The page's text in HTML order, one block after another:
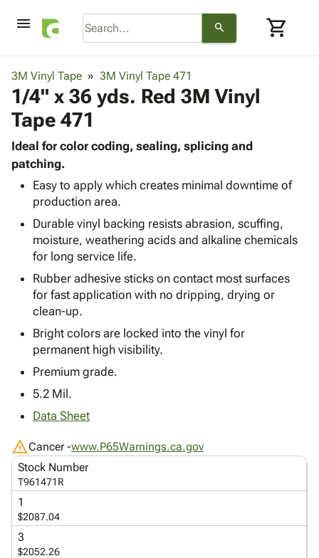
menu search shopping_cart
browse keyboard_arrow_down
Corrugatedkeyboard_arrow_down
&
Boxes -
Corrugated
Boxes
Mailers
Products
Bags
Poly
Shrink
Film
Stretch
Film
Adhesives
Packaging keyboard_arrow_down
Bubble,
Foam &
Cushioning
& Mailers
Mailing
Papers,
Wraps
&
Supplies keyboard_arrow_down
Chipboard
Edge
Protectors
ID &
Markingkeyboard_arrow_down
Labels
Markers
Stencils
Packing
List
Operating
Supplies keyboard_arrow_down
Ties
Facilities
Maintenance
Handling
Products
Supplies
Featured
Products
personLogin
menu_bookCatalog
accessibilityAccessibility
About
Us
inventory_2Product
Index
Site
Map
gavelTerms
help FAQ
3M Vinyl Tape 3M Vinyl Tape 471
1/4" x 36 yds. Red 3M Vinyl
Tape 471
Ideal for color coding, sealing, splicing and
patching.
Easy to apply which creates minimal downtime of
production area.
Durable vinyl backing resists abrasion, scuffing,
moisture, weathering acids and alkaline chemicals
for long service life.
Rubber adhesive sticks on contact most surfaces
for fast application with no dripping, drying or
clean-up.
Bright colors are locked into the vinyl for
permanent high visibility.
Premium grade.
5.2 Mil.
Data Sheet
warningCancer -www.P65Warnings.ca.gov
Stock Number
T961471R
1
$2087.04
3
$2052.26